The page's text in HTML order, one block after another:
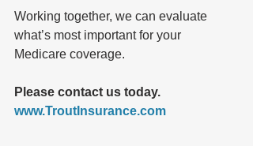
Working together, we can evaluate
what’s most important for your
Medicare coverage.
Please contact us today.
www.TroutInsurance.com